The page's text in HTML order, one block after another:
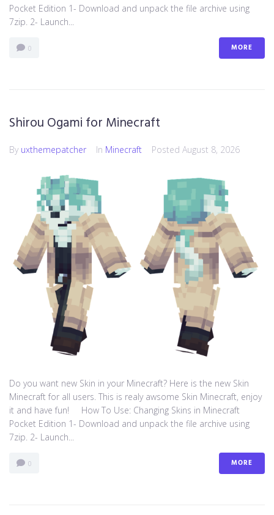
Pocket Edition 1- Download and unpack the file archive using
7zip. 2- Launch...
0 MORE
Shirou Ogami for Minecraft
By uxthemepatcher In Minecraft Posted August 8, 2026
Do you want new Skin in your Minecraft? Here is the new Skin
Minecraft for all users. This is realy awsome Skin Minecraft, enjoy
it and have fun! How To Use: Changing Skins in Minecraft
Pocket Edition 1- Download and unpack the file archive using
7zip. 2- Launch...
0 MORE